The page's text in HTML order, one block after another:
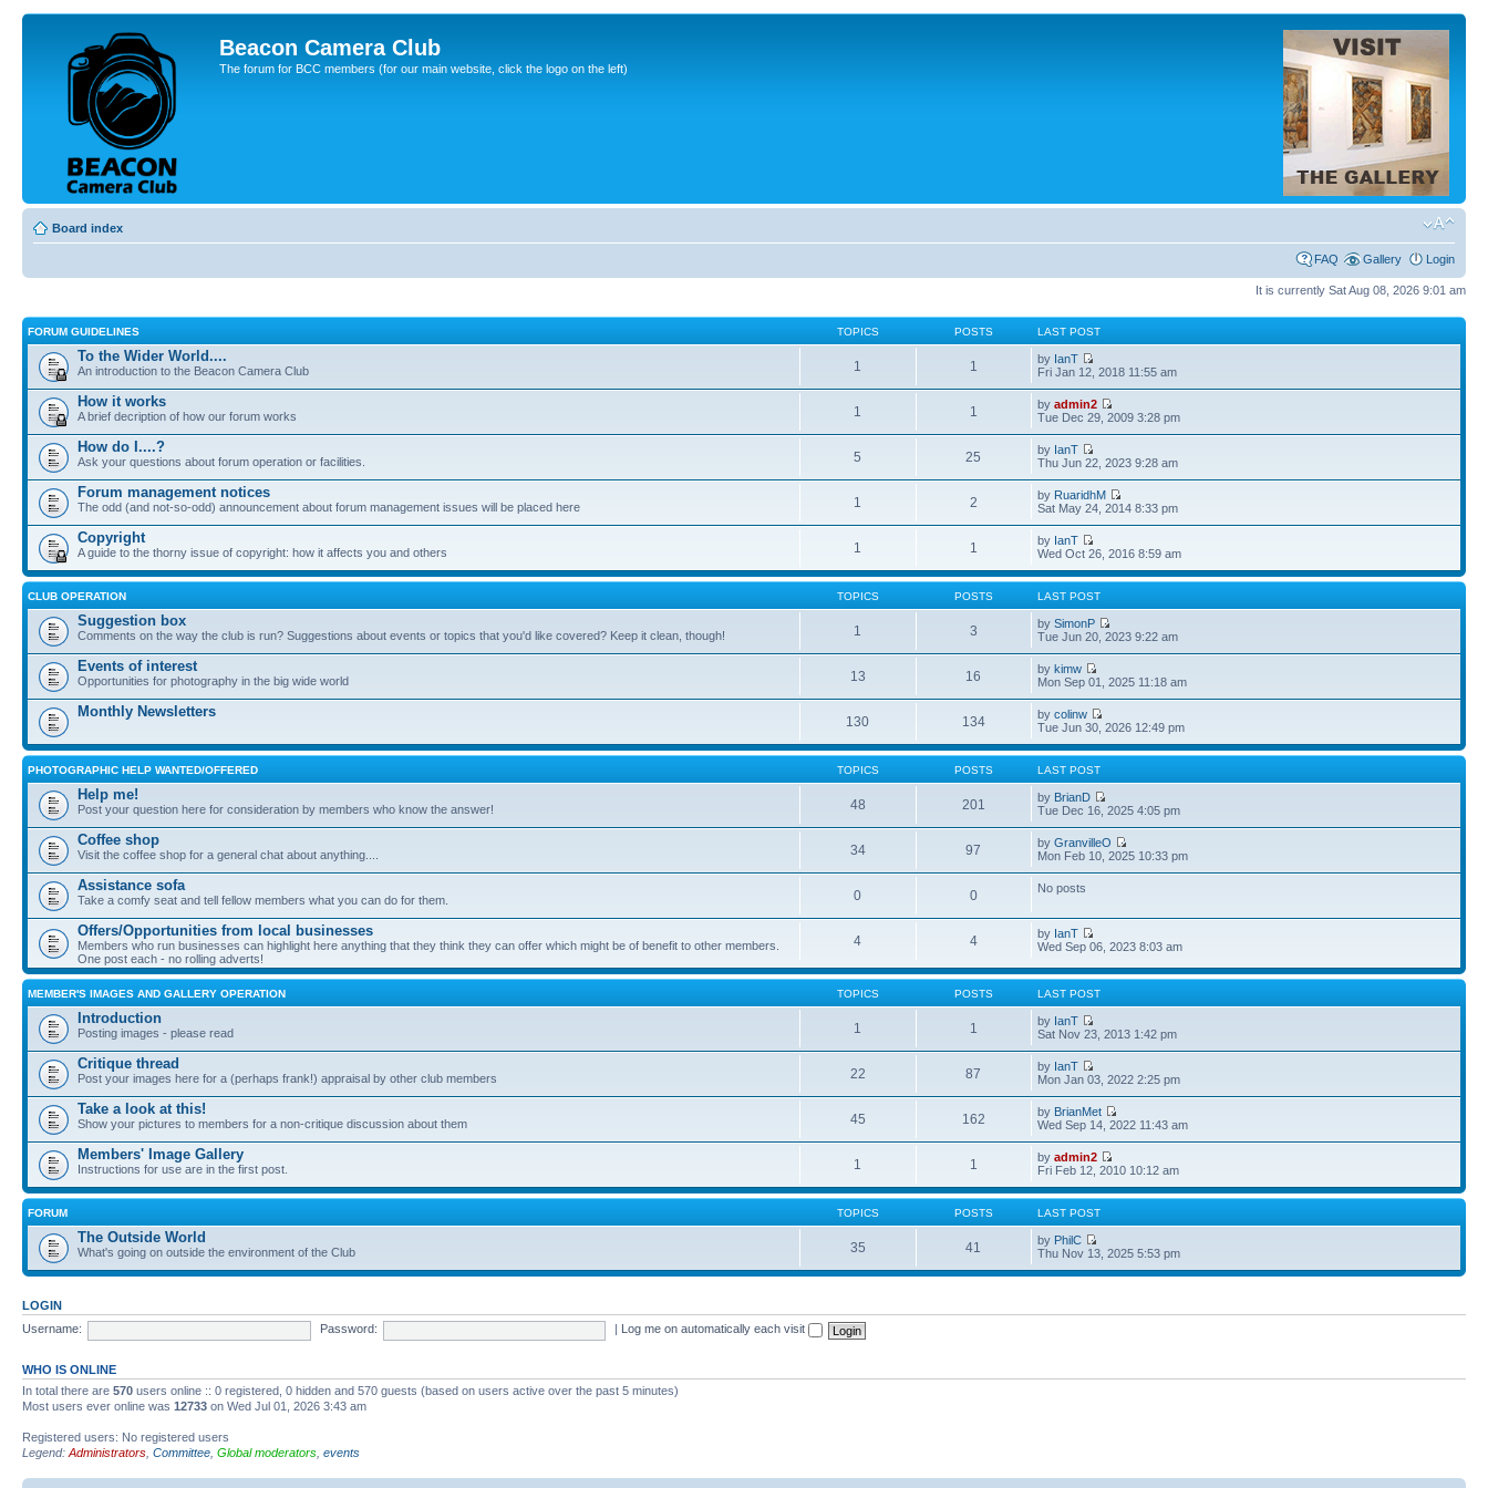
Beacon Camera Club
The forum for BCC members (for our main website, click the logo on the left)
Board index
FAQ Gallery Login
It is currently Sat Aug 08, 2026 9:01 am
FORUM GUIDELINES TOPICS POSTS LAST POST
To the Wider World....
An introduction to the Beacon Camera Club 1 1 by IanT
Fri Jan 12, 2018 11:55 am
How it works
A brief decription of how our forum works 1 1 byadmin2
Tue Dec 29, 2009 3:28 pm
How do I....?
Ask your questions about forum operation or facilities. 5 25 by IanT
Thu Jun 22, 2023 9:28 am
Forum management notices
The odd (and not-so-odd) announcement about forum management issues will be placed here 1 2 by RuaridhM
Sat May 24, 2014 8:33 pm
Copyright
A guide to the thorny issue of copyright: how it affects you and others 1 1 by IanT
Wed Oct 26, 2016 8:59 am
CLUB OPERATION TOPICS POSTS LAST POST
Suggestion box
Comments on the way the club is run? Suggestions about events or topics that you'd like covered? Keep it clean, though! 1 3 bySimonP
Tue Jun 20, 2023 9:22 am
Events of interest
Opportunities for photography in the big wide world 13 16 bykimw
Mon Sep 01, 2025 11:18 am
Monthly Newsletters
130 134 bycolinw
Tue Jun 30, 2026 12:49 pm
PHOTOGRAPHIC HELP WANTED/OFFERED TOPICS POSTS LAST POST
Help me!
Post your question here for consideration by members who know the answer! 48 201 by BrianD
Tue Dec 16, 2025 4:05 pm
Coffee shop
Visit the coffee shop for a general chat about anything.... 34 97 byGranvilleO
Mon Feb 10, 2025 10:33 pm
Assistance sofa
Take a comfy seat and tell fellow members what you can do for them. 0 0 No posts
Offers/Opportunities from local businesses
Members who run businesses can highlight here anything that they think they can offer which might be of benefit to other members.
One post each - no rolling adverts!
4 4 by IanT
Wed Sep 06, 2023 8:03 am
MEMBER'S IMAGES AND GALLERY OPERATION TOPICS POSTS LAST POST
Introduction
Posting images - please read 1 1 by IanT
Sat Nov 23, 2013 1:42 pm
Critique thread
Post your images here for a (perhaps frank!) appraisal by other club members 22 87 by IanT
Mon Jan 03, 2022 2:25 pm
Take a look at this!
Show your pictures to members for a non-critique discussion about them 45 162 by BrianMet
Wed Sep 14, 2022 11:43 am
Members' Image Gallery
Instructions for use are in the first post. 1 1 byadmin2
Fri Feb 12, 2010 10:12 am
FORUM TOPICS POSTS LAST POST
The Outside World
What's going on outside the environment of the Club 35 41 by PhilC
Thu Nov 13, 2025 5:53 pm
LOGIN
Username:
Password: Log me on automatically each visit
WHO IS ONLINE
In total there are 570 users online :: 0 registered, 0 hidden and 570 guests (based on users active over the past 5 minutes)
Most users ever online was 12733 on Wed Jul 01, 2026 3:43 am
Registered users: No registered users
Legend: Administrators Committee Global moderators events